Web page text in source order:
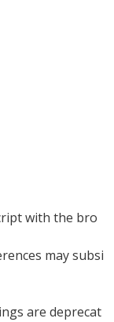
with the bro
may subsi
are deprecat